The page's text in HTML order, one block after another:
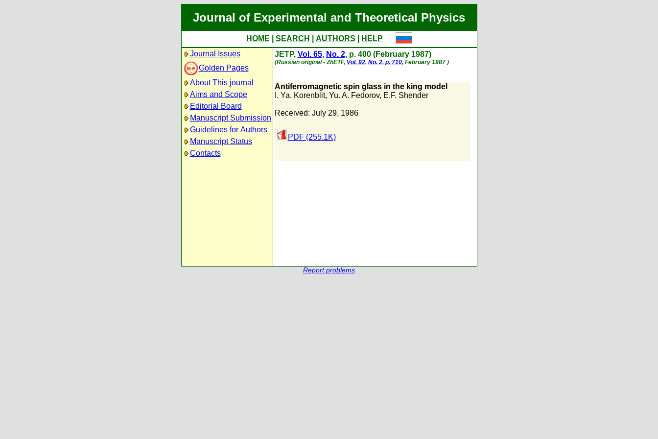
Journal of Experimental and Theoretical Physics
HOME SEARCH AUTHORS
HELP
Journal Issues
Golden Pages
About This journal
Aims and Scope
Editorial Board
Manuscript Submission
Guidelines for Authors
Manuscript Status
Contacts
JETP, Vol. 65, No. 2, p. 400 (February 1987)
(Russian original - ZhETF, Vol. 92, No. 2, p. 710, February 1987 )
Antiferromagnetic spin glass in the king model
I. Ya. Korenblit, Yu. A. Fedorov, E.F. Shender
Received: July 29, 1986
PDF (255.1K)
Report problems